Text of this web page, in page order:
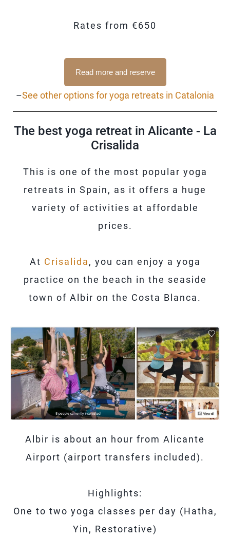
Rates from €650
Read more and reserve
–See other options for yoga retreats in Catalonia
The best yoga retreat in Alicante - La
Crisalida
This is one of the most popular yoga
retreats in Spain, as it offers a huge
variety of activities at affordable
prices.
At Crisalida, you can enjoy a yoga
practice on the beach in the seaside
town of Albir on the Costa Blanca.
Albir is about an hour from Alicante
Airport (airport transfers included).
Highlights:
One to two yoga classes per day (Hatha,
Yin, Restorative)